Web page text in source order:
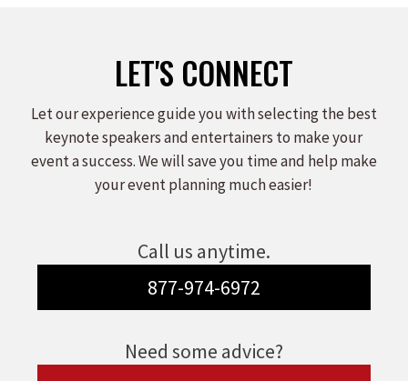
LET'S CONNECT
Let our experience guide you with selecting the best
keynote speakers and entertainers to make your
event a success. We will save you time and help make
your event planning much easier!
Call us anytime.
877-974-6972
Need some advice?